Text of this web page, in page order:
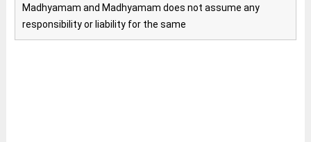
Madhyamam and Madhyamam does not assume any
responsibility or liability for the same